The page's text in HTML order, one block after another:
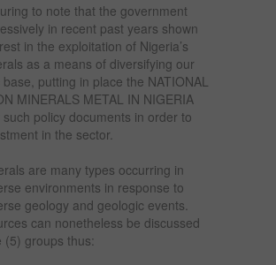
to note that the government
in recent past years shown
in the exploitation of Nigeria’s
as a means of diversifying our
putting in place the NATIONAL
MINERALS METAL IN NIGERIA
policy documents in order to
in the sector.
are many types occurring in
environments in response to
geology and geologic events.
can nonetheless be discussed
(5) groups thus: